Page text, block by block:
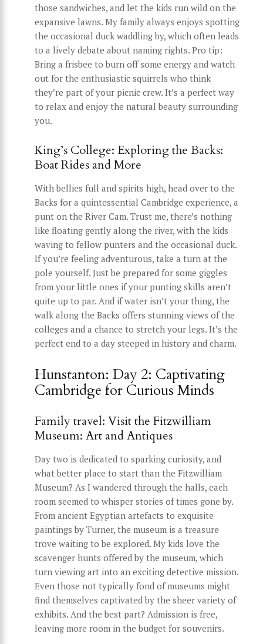
those sandwiches, and let the kids run wild on the
expansive lawns. My family always enjoys spotting
the occasional duck waddling by, which often leads
to a lively debate about naming rights. Pro tip:
Bring a frisbee to burn off some energy and watch
out for the enthusiastic squirrels who think
they’re part of your picnic crew. It’s a perfect way
to relax and enjoy the natural beauty surrounding
you.
King’s College: Exploring the Backs:
Boat Rides and More
With bellies full and spirits high, head over to the
Backs for a quintessential Cambridge experience, a
punt on the River Cam. Trust me, there’s nothing
like floating gently along the river, with the kids
waving to fellow punters and the occasional duck.
If you’re feeling adventurous, take a turn at the
pole yourself. Just be prepared for some giggles
from your little ones if your punting skills aren’t
quite up to par. And if water isn’t your thing, the
walk along the Backs offers stunning views of the
colleges and a chance to stretch your legs. It’s the
perfect end to a day steeped in history and charm.
Hunstanton: Day 2: Captivating
Cambridge for Curious Minds
Family travel: Visit the Fitzwilliam
Museum: Art and Antiques
Day two is dedicated to sparking curiosity, and
what better place to start than the Fitzwilliam
Museum? As I wandered through the halls, each
room seemed to whisper stories of times gone by.
From ancient Egyptian artefacts to exquisite
paintings by Turner, the museum is a treasure
trove waiting to be explored. My kids love the
scavenger hunts offered by the museum, which
turn viewing art into an exciting detective mission.
Even those not typically fond of museums might
find themselves captivated by the sheer variety of
exhibits. And the best part? Admission is free,
leaving more room in the budget for souvenirs.